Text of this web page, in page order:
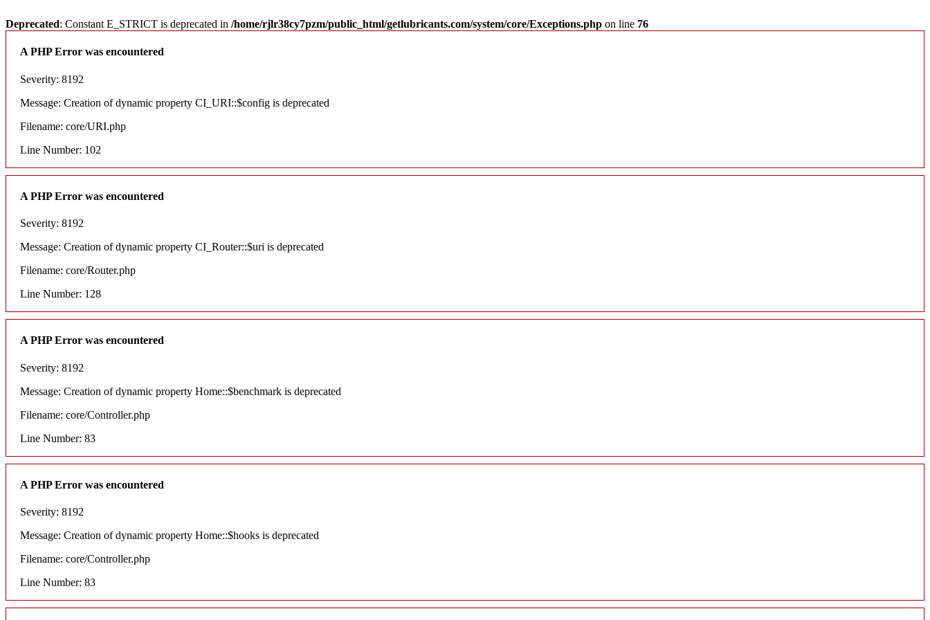
Deprecated: Constant E_STRICT is deprecated in /home/rjlr38cy7pzm/public_html/getlubricants.com/system/core/Exceptions.php on line 76
A PHP Error was encountered
Severity: 8192
Message: Creation of dynamic property CI_URI::$config is deprecated
Filename: core/URI.php
Line Number: 102
A PHP Error was encountered
Severity: 8192
Message: Creation of dynamic property CI_Router::$uri is deprecated
Filename: core/Router.php
Line Number: 128
A PHP Error was encountered
Severity: 8192
Message: Creation of dynamic property Home::$benchmark is deprecated
Filename: core/Controller.php
Line Number: 83
A PHP Error was encountered
Severity: 8192
Message: Creation of dynamic property Home::$hooks is deprecated
Filename: core/Controller.php
Line Number: 83